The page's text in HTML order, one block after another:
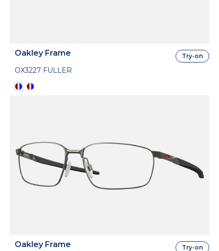
Oakley Frame
OX3227 FULLER
Try-on
Oakley Frame Try-on